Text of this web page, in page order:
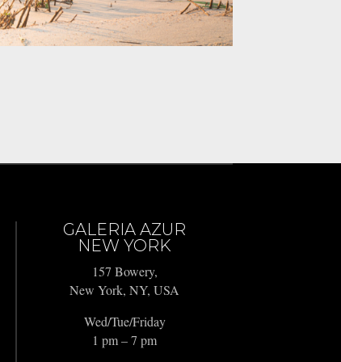
GALERIA AZUR
NEW YORK
157 Bowery,
New York, NY, USA
Wed/Tue/Friday
1 pm – 7 pm